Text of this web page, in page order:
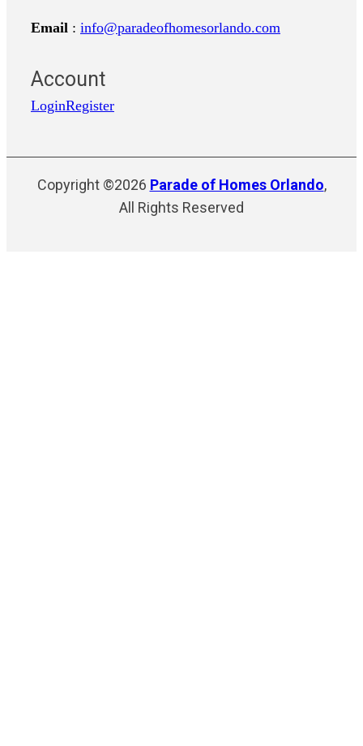
Email : info@paradeofhomesorlando.com
Account
LoginRegister
Copyright ©2026 Parade of Homes Orlando,
All Rights Reserved